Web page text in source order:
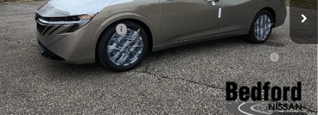
In Stock Ext. Int.
Dealer Discount: -$1,182
Nissan Customer Cash -$750
Nissan MWR August - MY26 Sentra Customer Cash
(Excluding S Trim)
-$250
Internet Price: $28,163
Doc Fee: +$398